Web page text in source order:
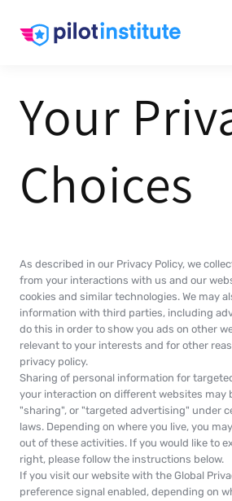
Skip to
content
Your
Choices
As described in our Privacy Policy, we
from your interactions with us and our
cookies and similar technologies. We may
information with third parties, including
do this in order to show you ads on other
relevant to your interests and for other
privacy policy.
Sharing of personal information for
your interaction on different websites may
"sharing", or "targeted advertising" under
laws. Depending on where you live, you
out of these activities. If you would like to
right, please follow the instructions below.
If you visit our website with the Global
preference signal enabled, depending on